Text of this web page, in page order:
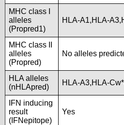
MHC class I
alleles
(Propred1)
HLA-A1,HLA-
MHC class II
alleles
(Propred)
No alleles
HLA alleles
(nHLApred)
HLA-A3,HLA-
IFN inducing
result
(IFNepitope)
Yes